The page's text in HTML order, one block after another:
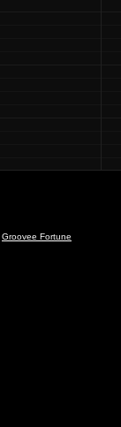
Groovee Fortune